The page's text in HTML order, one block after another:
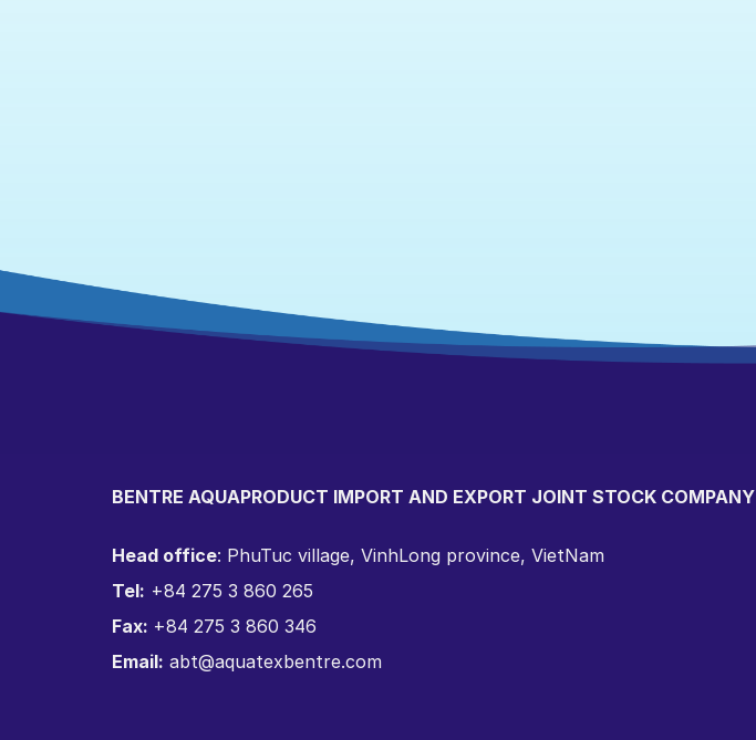
BENTRE AQUAPRODUCT IMPORT AND EXPORT JOINT STOCK COMPANY
Head office: PhuTuc village, VinhLong province, VietNam
Tel: +84 275 3 860 265
Fax: +84 275 3 860 346
Email: abt@aquatexbentre.com